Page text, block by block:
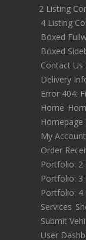
2 Listing
4 Listing
Boxed
Boxed
Contact Us
Delivery
Error 404:
Home
Homepage
My Account
Order
Portfolio: 2
Portfolio: 3
Portfolio: 4
Services
Submit
User